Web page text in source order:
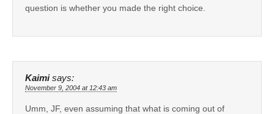
question is whether you made the right choice.
Kaimi says:
November 9, 2004 at 12:43 am
Umm, JF, even assuming that what is coming out of